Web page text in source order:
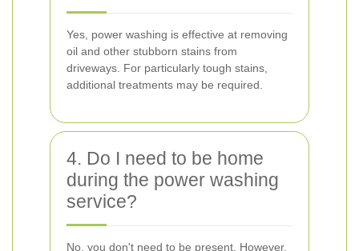
Yes, power washing is effective at removing
oil and other stubborn stains from
driveways. For particularly tough stains,
additional treatments may be required.
4. Do I need to be home
during the power washing
service?
No, you don't need to be present. However,